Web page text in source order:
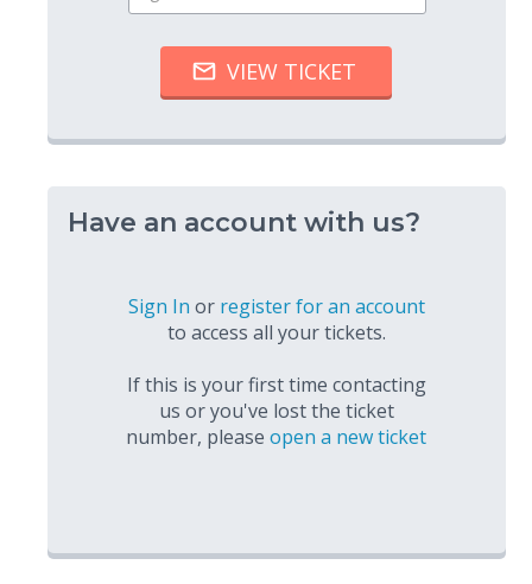
Have an account with us?
Sign In or register for an account
to access all your tickets.
If this is your first time contacting
us or you've lost the ticket
number, pleaseopen a new ticket